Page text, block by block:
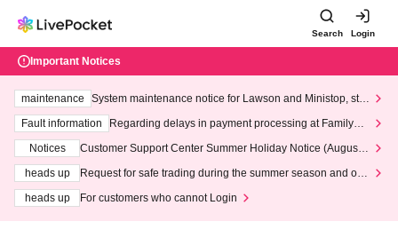
Search Login
Important Notices
maintenance
System maintenance notice for Lawson and Ministop, star
ting at 3:00 AM on Wednesday (Wed)
Fault information
Regarding delays in payment processing at FamilyMa
Notices
Customer Support Center Summer Holiday Notice (August 1
heads up
Request for safe trading during the summer season and our
heads up
For customers who cannot Login